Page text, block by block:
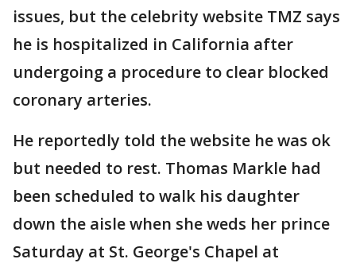
issues, but the celebrity website TMZ says
he is hospitalized in California after
undergoing a procedure to clear blocked
coronary arteries.
He reportedly told the website he was ok
but needed to rest. Thomas Markle had
been scheduled to walk his daughter
down the aisle when she weds her prince
Saturday at St. George's Chapel at